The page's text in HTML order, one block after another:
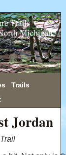
Trails
Jordan